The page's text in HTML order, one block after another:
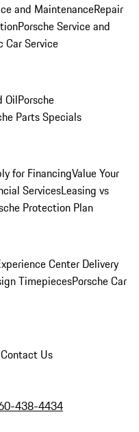
and MaintenanceRepair
Porsche Service and
Car Service
OilPorsche
Parts Specials
for FinancingValue Your
ServicesLeasing vs
Protection Plan
Center Delivery
TimepiecesPorsche Car
Contact Us
438-4434